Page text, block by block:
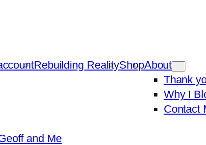
Rebuilding RealityShopAbout
Thank
Why I
Contact
and Me